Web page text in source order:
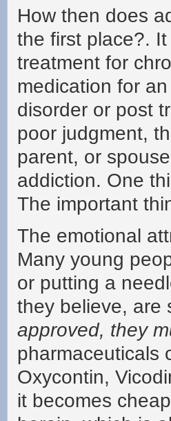
How then does
the first place?.
treatment for
medication for
disorder or post
poor judgment,
parent, or
addiction. One
The important
The emotional
Many young
or putting a
they believe, are
approved, they
pharmaceuticals
Oxycontin,
it becomes